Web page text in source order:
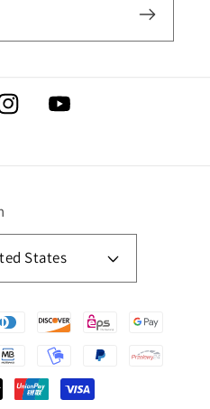
YouTube
States